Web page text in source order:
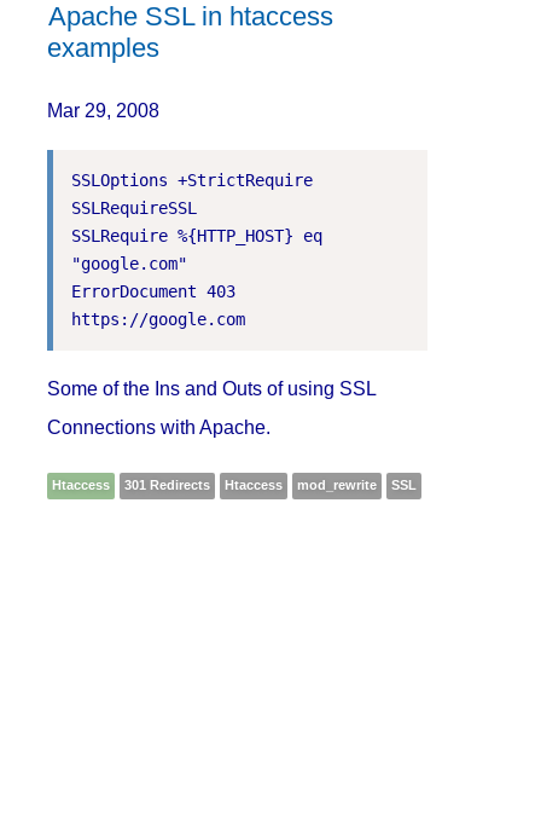
Apache SSL in htaccess
examples
Mar 29, 2008
SSLOptions +StrictRequire
SSLRequireSSL
SSLRequire %{HTTP_HOST} eq
"google.com"
ErrorDocument 403
https://google.com
Some of the Ins and Outs of using SSL
Connections with Apache.
Htaccess 301 Redirects Htaccess mod_rewrite SSL